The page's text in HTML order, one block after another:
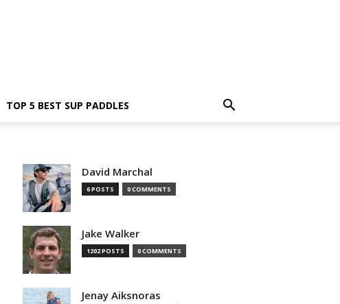
TOP 5 BEST SUP PADDLES
David Marchal
6 POSTS 0 COMMENTS
Jake Walker
1202 POSTS 0 COMMENTS
Jenay Aiksnoras